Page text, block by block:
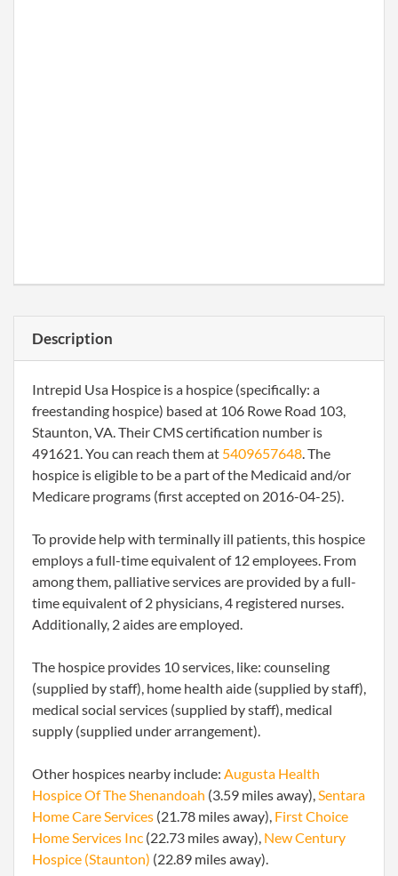
Description
Intrepid Usa Hospice is a hospice (specifically: a
freestanding hospice) based at 106 Rowe Road 103,
Staunton, VA. Their CMS certification number is
491621. You can reach them at 5409657648. The
hospice is eligible to be a part of the Medicaid and/or
Medicare programs (first accepted on 2016-04-25).
To provide help with terminally ill patients, this hospice
employs a full-time equivalent of 12 employees. From
among them, palliative services are provided by a full-
time equivalent of 2 physicians, 4 registered nurses.
Additionally, 2 aides are employed.
The hospice provides 10 services, like: counseling
(supplied by staff), home health aide (supplied by staff),
medical social services (supplied by staff), medical
supply (supplied under arrangement).
Other hospices nearby include: Augusta Health
Hospice Of The Shenandoah (3.59 miles away),Sentara
Home Care Services (21.78 miles away), First Choice
Home Services Inc (22.73 miles away), New Century
Hospice (Staunton) (22.89 miles away).